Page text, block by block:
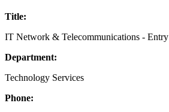
Title:
IT Network & Telecommunications - Entry
Department:
Technology Services
Phone: